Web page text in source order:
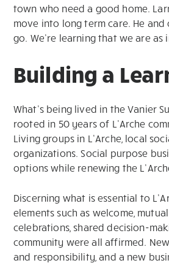
town who need a good home.
move into long term care. He
go. We’re learning that we are
Building a
What’s being lived in the Vanier
rooted in 50 years of L’Arche
Living groups in L’Arche, local
organizations. Social purpose
options while renewing the
Discerning what is essential to
elements such as welcome,
celebrations, shared decision-
community were all affirmed.
and responsibility, and a new